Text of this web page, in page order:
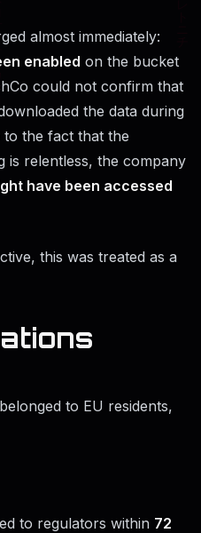
almost immediately:
enabled on the bucket
could not confirm that
the data during
to the fact that the
is relentless, the company
have been accessed
this was treated as a
to EU residents,
to regulators within 72